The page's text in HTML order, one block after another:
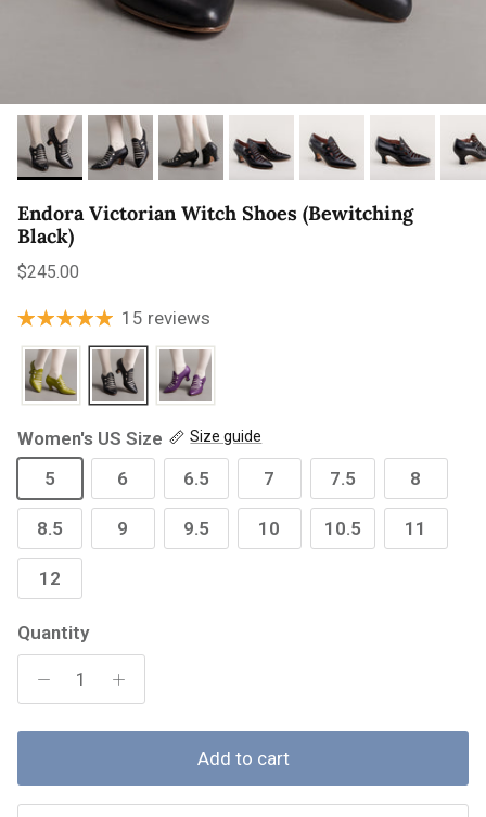
Endora Victorian Witch Shoes (Bewitching
Black)
Regular price
$245.00
15 reviews
Women's US Size Size guide
5 6 6.5 7 7.5 8
8.5 9 9.5 10 10.5 11
12
Quantity
Add to cart